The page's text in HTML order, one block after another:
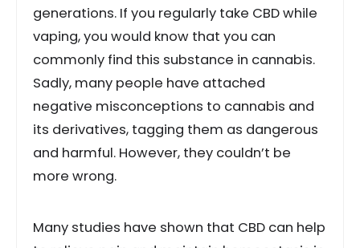
generations. If you regularly take CBD while
vaping, you would know that you can
commonly find this substance in cannabis.
Sadly, many people have attached
negative misconceptions to cannabis and
its derivatives, tagging them as dangerous
and harmful. However, they couldn’t be
more wrong.
Many studies have shown that CBD can help